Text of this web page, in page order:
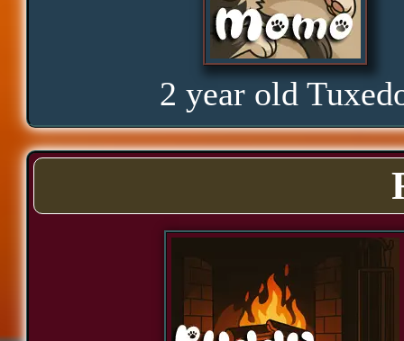
Hope
Proud
Bond
Assurance
Significance
2 year old